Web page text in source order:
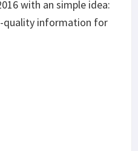
with an simple idea:
quality information for